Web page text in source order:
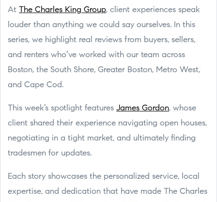
At The Charles King Group, client experiences speak
louder than anything we could say ourselves. In this
series, we highlight real reviews from buyers, sellers,
and renters who’ve worked with our team across
Boston, the South Shore, Greater Boston, Metro West,
and Cape Cod.
This week’s spotlight features James Gordon, whose
client shared their experience navigating open houses,
negotiating in a tight market, and ultimately finding
tradesmen for updates.
Each story showcases the personalized service, local
expertise, and dedication that have made The Charles